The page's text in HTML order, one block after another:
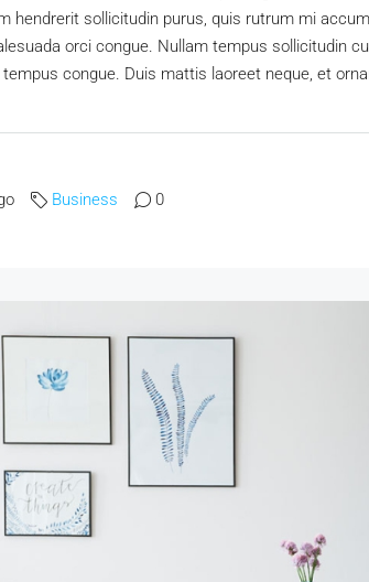
hendrerit sollicitudin purus, quis rutrum mi
orci congue. Nullam tempus sollicitudin
congue. Duis mattis laoreet neque, et
Business 0